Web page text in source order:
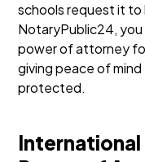
schools request it
NotaryPublic24,
power of attorney
giving peace of mind
protected.
International